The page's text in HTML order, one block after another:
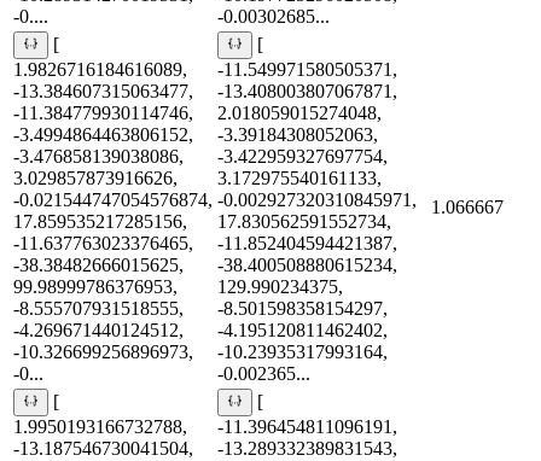
-0....
-0.00302685...
[
1.9826716184616089,
-13.384607315063477,
-11.384779930114746,
-3.4994864463806152,
-3.476858139038086,
3.029857873916626,
-0.021544747054576874,
17.859535217285156,
-11.637763023376465,
-38.38482666015625,
99.98999786376953,
-8.555707931518555,
-4.269671440124512,
-10.326699256896973,
-0...
[
-11.549971580505371,
-13.408003807067871,
2.018059015274048,
-3.39184308052063,
-3.422959327697754,
3.172975540161133,
-0.002927320310845971,
17.830562591552734,
-11.852404594421387,
-38.400508880615234,
129.990234375,
-8.501598358154297,
-4.195120811462402,
-10.23935317993164,
-0.002365...
1.066667
[
1.9950193166732788,
-13.187546730041504,
[
-11.396454811096191,
-13.289332389831543,